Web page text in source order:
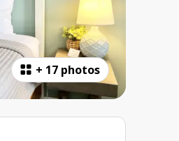
+ 17 photos